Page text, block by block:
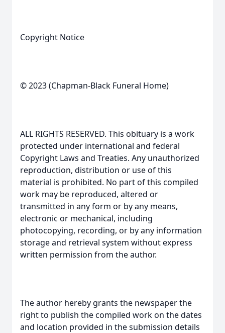
Copyright Notice
© 2023 (Chapman-Black Funeral Home)
ALL RIGHTS RESERVED. This obituary is a work
protected under international and federal
Copyright Laws and Treaties. Any unauthorized
reproduction, distribution or use of this
material is prohibited. No part of this compiled
work may be reproduced, altered or
transmitted in any form or by any means,
electronic or mechanical, including
photocopying, recording, or by any information
storage and retrieval system without express
written permission from the author.
The author hereby grants the newspaper the
right to publish the compiled work on the dates
and location provided in the submission details